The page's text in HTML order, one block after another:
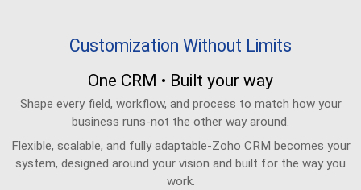
Customization Without Limits
One CRM • Built your way
Shape every field, workflow, and process to match how your
business runs-not the other way around.
Flexible, scalable, and fully adaptable-Zoho CRM becomes your
system, designed around your vision and built for the way you
work.